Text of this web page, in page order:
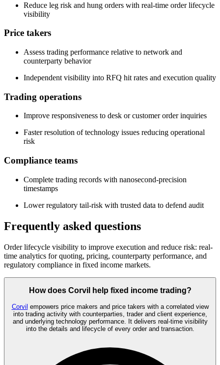
Reduce leg risk and hung orders with real-time order lifecycle
visibility
Price takers
Assess trading performance relative to network and
counterparty behavior
Independent visibility into RFQ hit rates and execution quality
Trading operations
Improve responsiveness to desk or customer order inquiries
Faster resolution of technology issues reducing operational
risk
Compliance teams
Complete trading records with nanosecond-precision
timestamps
Lower regulatory tail-risk with trusted data to defend audit
Frequently asked questions
Order lifecycle visibility to improve execution and reduce risk: real-
time analytics for quoting, pricing, counterparty performance, and
regulatory compliance in fixed income markets.
How does Corvil help fixed income trading?
Corvil empowers price makers and price takers with a correlated view
into trading activity with counterparties, trader and client experience,
and underlying technology performance. It delivers real-time visibility
into the details and lifecycle of every order and transaction.